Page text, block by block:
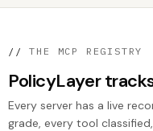
// THE MCP REGISTRY
PolicyLayer
Every server has a live
grade, every tool